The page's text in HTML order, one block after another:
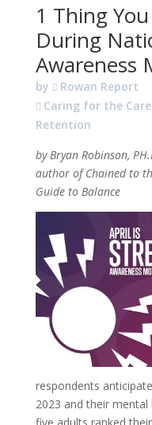
1 Thing
During
Awareness
by Rowan Report
Caring for the
Retention
by Bryan Robinson,
author of Chained to
Guide to Balance
respondents
2023 and their